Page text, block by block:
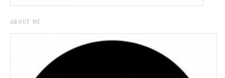
ABOUT ME